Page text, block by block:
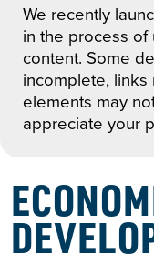
We recently
in the process
content. Some
incomplete,
elements may
appreciate your